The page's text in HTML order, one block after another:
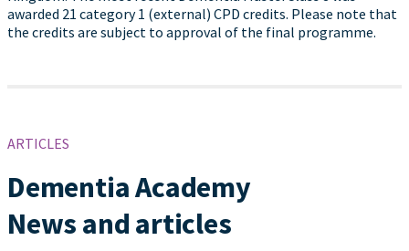
awarded 21 category 1 (external) CPD credits. Please note that
the credits are subject to approval of the final programme.
ARTICLES
Dementia Academy
News and articles